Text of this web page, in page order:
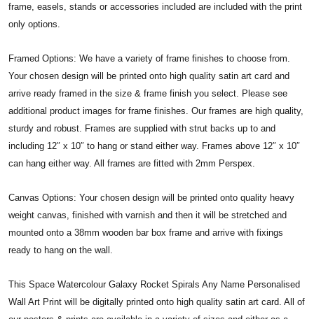
frame, easels, stands or accessories included are included with the print
only options.
Framed Options: We have a variety of frame finishes to choose from.
Your chosen design will be printed onto high quality satin art card and
arrive ready framed in the size & frame finish you select. Please see
additional product images for frame finishes. Our frames are high quality,
sturdy and robust. Frames are supplied with strut backs up to and
including 12″ x 10″ to hang or stand either way. Frames above 12″ x 10″
can hang either way. All frames are fitted with 2mm Perspex.
Canvas Options: Your chosen design will be printed onto quality heavy
weight canvas, finished with varnish and then it will be stretched and
mounted onto a 38mm wooden bar box frame and arrive with fixings
ready to hang on the wall.
This Space Watercolour Galaxy Rocket Spirals Any Name Personalised
Wall Art Print will be digitally printed onto high quality satin art card. All of